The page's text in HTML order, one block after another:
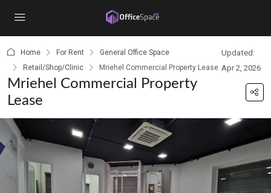
Home For Rent
General Office Space
Retail/Shop/Clinic
Mriehel Commercial Property Lease
Updated:
Apr 2, 2026
Mriehel Commercial Property
Lease